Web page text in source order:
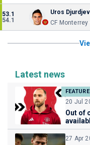
53.1
54.1
Uros
CF Monterrey
Latest news
FEATURE
20 Jul
Out of
27 Apr